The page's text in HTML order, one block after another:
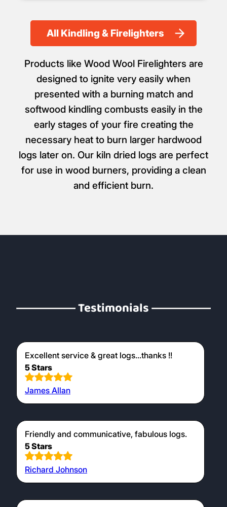
All Kindling & Firelighters
Products like Wood Wool Firelighters are
designed to ignite very easily when
presented with a burning match and
softwood kindling combusts easily in the
early stages of your fire creating the
necessary heat to burn larger hardwood
logs later on. Our kiln dried logs are perfect
for use in wood burners, providing a clean
and efficient burn.
Testimonials
Excellent service & great logs...thanks !!
5 Stars
James Allan
Friendly and communicative, fabulous logs.
5 Stars
Richard Johnson